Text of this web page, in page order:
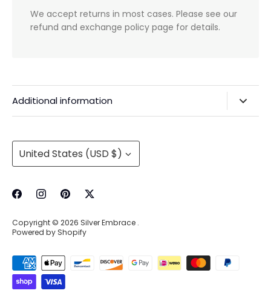
We accept returns in most cases. Please see our
refund and exchange policy page for details.
Additional information
Refunds & Exchanges
Shipping & Handling
Wholesale Buying
Currency
United States (USD $)
Copyright © 2026 Silver Embrace .
Powered by Shopify